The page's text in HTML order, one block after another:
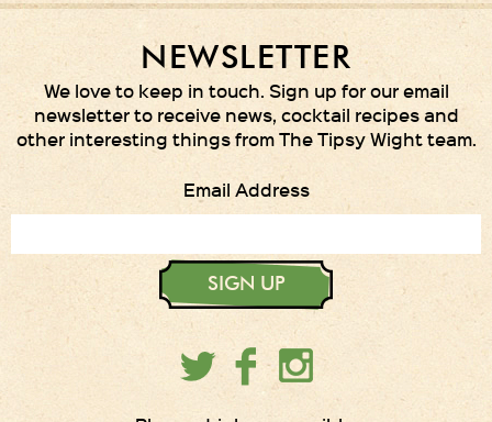
NEWSLETTER
We love to keep in touch. Sign up for our email
newsletter to receive news, cocktail recipes and
other interesting things from The Tipsy Wight team.
Email Address
SIGN UP